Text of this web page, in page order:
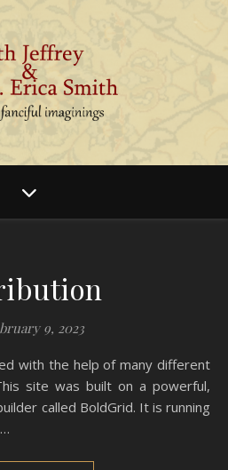
9, 2023
site was built on a powerful,
called BoldGrid. It is running